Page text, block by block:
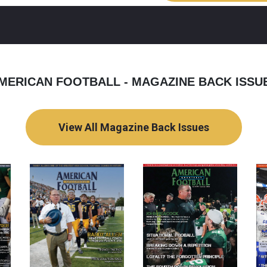
FOOTBALL - MAGAZINE BACK
View All Magazine Back Issues